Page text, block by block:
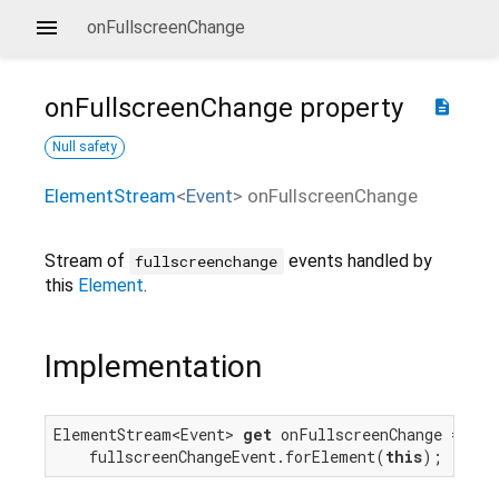
onFullscreenChange
description
onFullscreenChange property
Null safety
ElementStream<Event> onFullscreenChange
Stream of fullscreenchange events handled by
this Element.
Implementation
ElementStream<Event> get onFullscreenChange =>
    fullscreenChangeEvent.forElement(
this);